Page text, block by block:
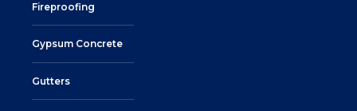
Fireproofing
Gypsum Concrete
Gutters